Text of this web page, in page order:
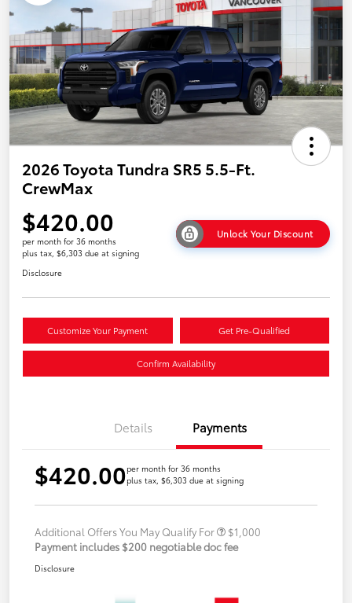
2026 Toyota Tundra SR5 5.5-Ft.
CrewMax
$420.00
per month for 36 months
plus tax, $6,303 due at signing
Unlock Your Discount
Disclosure
Customize Your Payment Get Pre-Qualified
Confirm Availability
Details Payments
$420.00per month for 36 months
plus tax, $6,303 due at signing
Additional Offers You May Qualify For
$1,000
Payment includes $200 negotiable doc fee
Disclosure